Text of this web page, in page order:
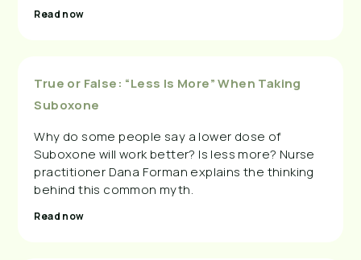
Read now
True or False: “Less Is More” When Taking
Suboxone
Why do some people say a lower dose of
Suboxone will work better? Is less more? Nurse
practitioner Dana Forman explains the thinking
behind this common myth.
Read now